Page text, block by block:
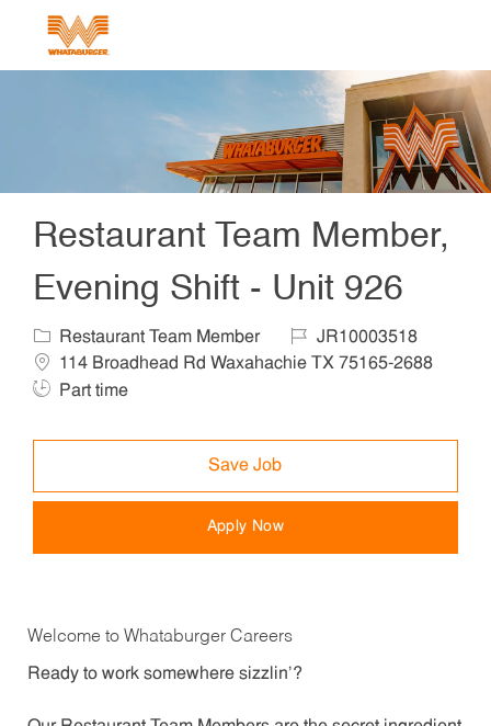
Restaurant Team Member,
Evening Shift - Unit 926
Category
Restaurant Team Member Job IdJR10003518
114 Broadhead Rd Waxahachie TX 75165-2688
Job Type
Part time
Save Job
Apply Now
Welcome to Whataburger Careers
Ready to work somewhere sizzlin’?